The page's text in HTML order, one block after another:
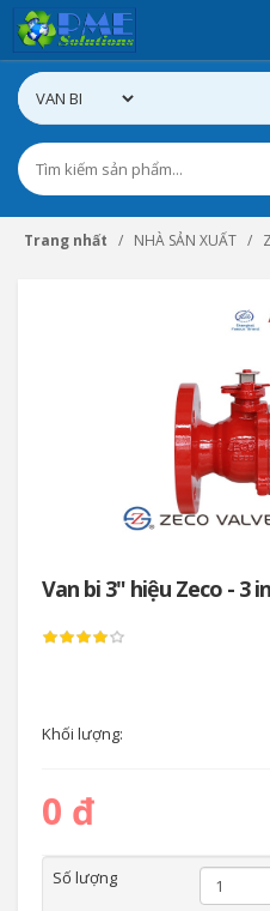
Trang nhất NHÀ SẢN XUẤT
Van bi 3" hiệu Zeco - 3
Khối lượng:
0 đ
Số lượng